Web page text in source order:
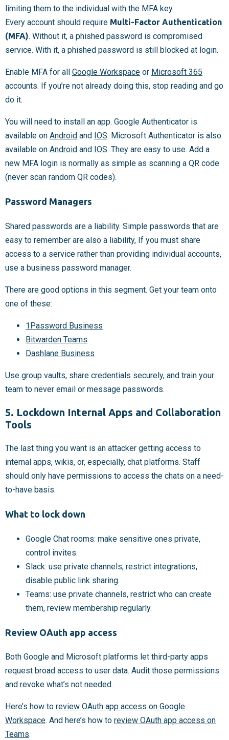
limiting them to the individual with the MFA key.
Every account should require Multi-Factor Authentication
(MFA). Without it, a phished password is compromised
service. With it, a phished password is still blocked at login.
Enable MFA for all Google Workspace or Microsoft 365
accounts. If you’re not already doing this, stop reading and go
do it.
You will need to install an app. Google Authenticator is
available on Android and IOS. Microsoft Authenticator is also
available on Android and IOS. They are easy to use. Add a
new MFA login is normally as simple as scanning a QR code
(never scan random QR codes).
Password Managers
Shared passwords are a liability. Simple passwords that are
easy to remember are also a liability, If you must share
access to a service rather than providing individual accounts,
use a business password manager.
There are good options in this segment. Get your team onto
one of these:
1Password Business
Bitwarden Teams
Dashlane Business
Use group vaults, share credentials securely, and train your
team to never email or message passwords.
5. Lockdown Internal Apps and Collaboration
Tools
The last thing you want is an attacker getting access to
internal apps, wikis, or, especially, chat platforms. Staff
should only have permissions to access the chats on a need-
to-have basis.
What to lock down
Google Chat rooms: make sensitive ones private,
control invites.
Slack: use private channels, restrict integrations,
disable public link sharing.
Teams: use private channels, restrict who can create
them, review membership regularly.
Review OAuth app access
Both Google and Microsoft platforms let third-party apps
request broad access to user data. Audit those permissions
and revoke what’s not needed.
Here’s how to review OAuth app access on Google
Workspace. And here’s how to review OAuth app access on
Teams.